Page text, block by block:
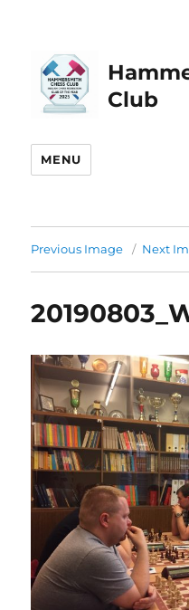
Club
MENU
Previous Image Next